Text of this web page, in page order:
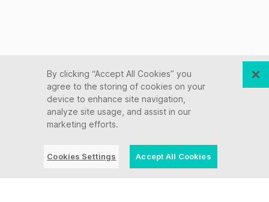
By clicking “Accept All Cookies” you
agree to the storing of cookies on your
device to enhance site navigation,
analyze site usage, and assist in our
marketing efforts.
Cookies Settings Accept All Cookies